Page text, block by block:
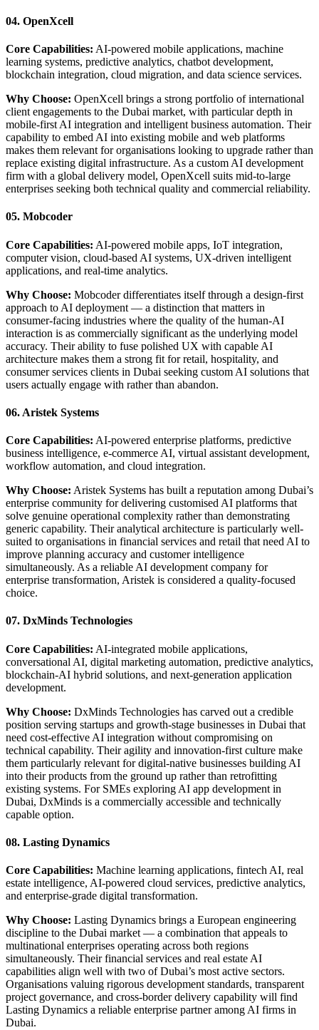
04. OpenXcell
Core Capabilities: AI-powered mobile applications, machine
learning systems, predictive analytics, chatbot development,
blockchain integration, cloud migration, and data science services.
Why Choose: OpenXcell brings a strong portfolio of international
client engagements to the Dubai market, with particular depth in
mobile-first AI integration and intelligent business automation. Their
capability to embed AI into existing mobile and web platforms
makes them relevant for organisations looking to upgrade rather than
replace existing digital infrastructure. As a custom AI development
firm with a global delivery model, OpenXcell suits mid-to-large
enterprises seeking both technical quality and commercial reliability.
05. Mobcoder
Core Capabilities: AI-powered mobile apps, IoT integration,
computer vision, cloud-based AI systems, UX-driven intelligent
applications, and real-time analytics.
Why Choose: Mobcoder differentiates itself through a design-first
approach to AI deployment — a distinction that matters in
consumer-facing industries where the quality of the human-AI
interaction is as commercially significant as the underlying model
accuracy. Their ability to fuse polished UX with capable AI
architecture makes them a strong fit for retail, hospitality, and
consumer services clients in Dubai seeking custom AI solutions that
users actually engage with rather than abandon.
06. Aristek Systems
Core Capabilities: AI-powered enterprise platforms, predictive
business intelligence, e-commerce AI, virtual assistant development,
workflow automation, and cloud integration.
Why Choose: Aristek Systems has built a reputation among Dubai’s
enterprise community for delivering customised AI platforms that
solve genuine operational complexity rather than demonstrating
generic capability. Their analytical architecture is particularly well-
suited to organisations in financial services and retail that need AI to
improve planning accuracy and customer intelligence
simultaneously. As a reliable AI development company for
enterprise transformation, Aristek is considered a quality-focused
choice.
07. DxMinds Technologies
Core Capabilities: AI-integrated mobile applications,
conversational AI, digital marketing automation, predictive analytics,
blockchain-AI hybrid solutions, and next-generation application
development.
Why Choose: DxMinds Technologies has carved out a credible
position serving startups and growth-stage businesses in Dubai that
need cost-effective AI integration without compromising on
technical capability. Their agility and innovation-first culture make
them particularly relevant for digital-native businesses building AI
into their products from the ground up rather than retrofitting
existing systems. For SMEs exploring AI app development in
Dubai, DxMinds is a commercially accessible and technically
capable option.
08. Lasting Dynamics
Core Capabilities: Machine learning applications, fintech AI, real
estate intelligence, AI-powered cloud services, predictive analytics,
and enterprise-grade digital transformation.
Why Choose: Lasting Dynamics brings a European engineering
discipline to the Dubai market — a combination that appeals to
multinational enterprises operating across both regions
simultaneously. Their financial services and real estate AI
capabilities align well with two of Dubai’s most active sectors.
Organisations valuing rigorous development standards, transparent
project governance, and cross-border delivery capability will find
Lasting Dynamics a reliable enterprise partner among AI firms in
Dubai.